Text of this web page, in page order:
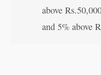
above
and 5% above